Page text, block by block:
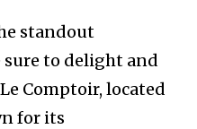
standout
to delight and
Comptoir, located
for its